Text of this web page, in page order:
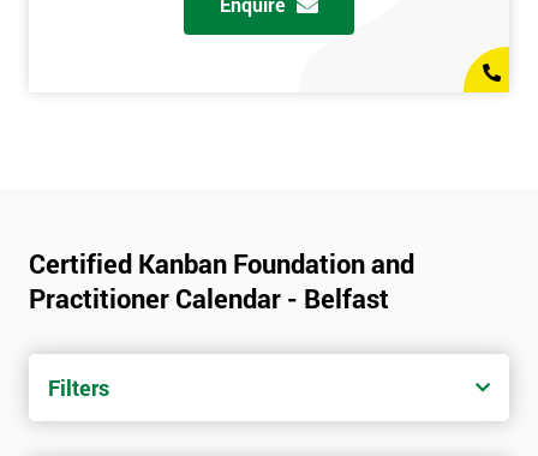
Certified Kanban Foundation and
Practitioner Calendar - Belfast
Filters